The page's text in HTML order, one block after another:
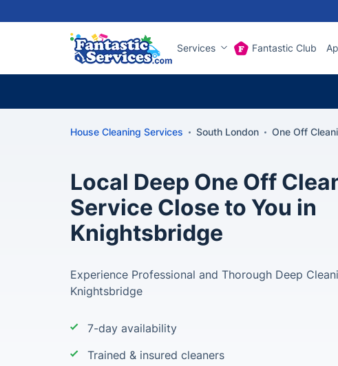
Services Fantastic Club
House Cleaning Services South London One Off
Local Deep One Off
Service Close to You in
Knightsbridge
Experience Professional and Thorough Deep
Knightsbridge
7-day availability
Trained & insured cleaners